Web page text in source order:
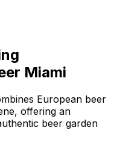
Miami
European beer
offering an
beer garden